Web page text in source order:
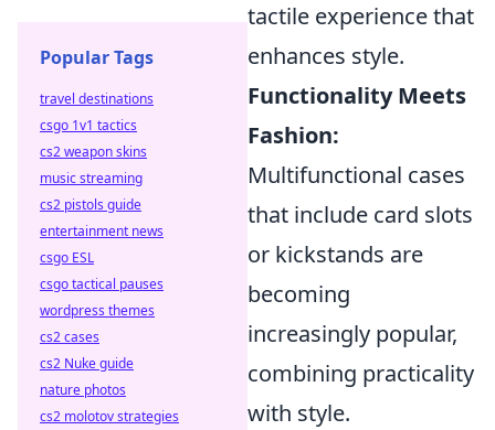
tactile experience that
enhances style.
Functionality Meets
Fashion:
Multifunctional cases
that include card slots
or kickstands are
becoming
increasingly popular,
combining practicality
with style.
Popular Tags
travel destinations
csgo 1v1 tactics
cs2 weapon skins
music streaming
cs2 pistols guide
entertainment news
csgo ESL
csgo tactical pauses
wordpress themes
cs2 cases
cs2 Nuke guide
nature photos
cs2 molotov strategies